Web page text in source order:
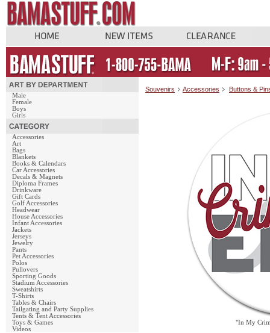
Male
Female
Boys
Girls
Accessories
Art
Bags
Blankets
Books & Calendars
Car Accessories
Decals & Magnets
Diploma Frames
Drinkware
Gift Cards
Golf Accessories
Headwear
House Accessories
Infant Accessories
Jackets
Jerseys
Jewelry
Pants
Pet Accessories
Polos
Pullovers
Sporting Goods
Stadium Accessories
Sweatshirts
T-Shirts
Tables & Chairs
Tailgating and Party Supplies
Tents & Tent Accessories
Toys & Games
Videos
Souvenirs Accessories Buttons &
"In My